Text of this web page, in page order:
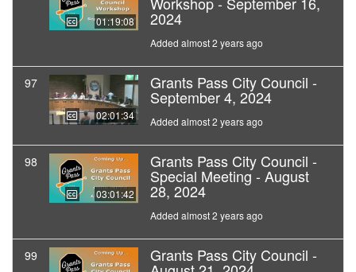
01:19:08 2024
Added almost 2 years ago
97
02:01:34
Grants Pass City Council -
September 4, 2024
Added almost 2 years ago
98
03:01:42
Grants Pass City Council -
Special Meeting - August
28, 2024
Added almost 2 years ago
99 Grants Pass City Council -